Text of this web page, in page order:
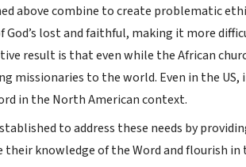
above combine to create problematic
God’s lost and faithful, making it more
result is that even while the African
missionaries to the world. Even in the
in the North American context.
to address these needs by
their knowledge of the Word and flourish